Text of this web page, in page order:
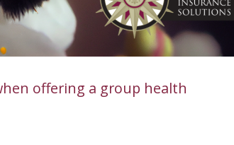
offering a group health